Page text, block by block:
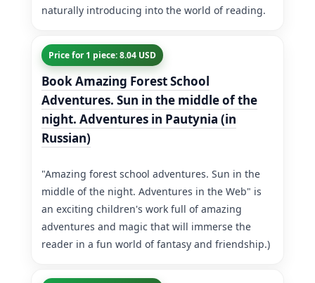
naturally introducing into the world of reading.
Price for 1 piece: 8.04 USD
Book Amazing Forest School
Adventures. Sun in the middle of the
night. Adventures in Pautynia (in
Russian)
"Amazing forest school adventures. Sun in the
middle of the night. Adventures in the Web" is
an exciting children's work full of amazing
adventures and magic that will immerse the
reader in a fun world of fantasy and friendship.)